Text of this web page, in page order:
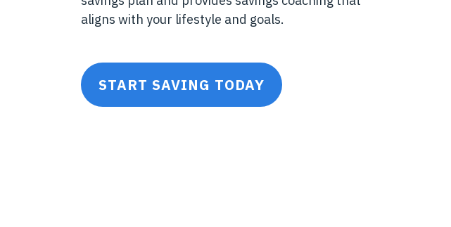
aligns with your lifestyle and goals.
START SAVING TODAY